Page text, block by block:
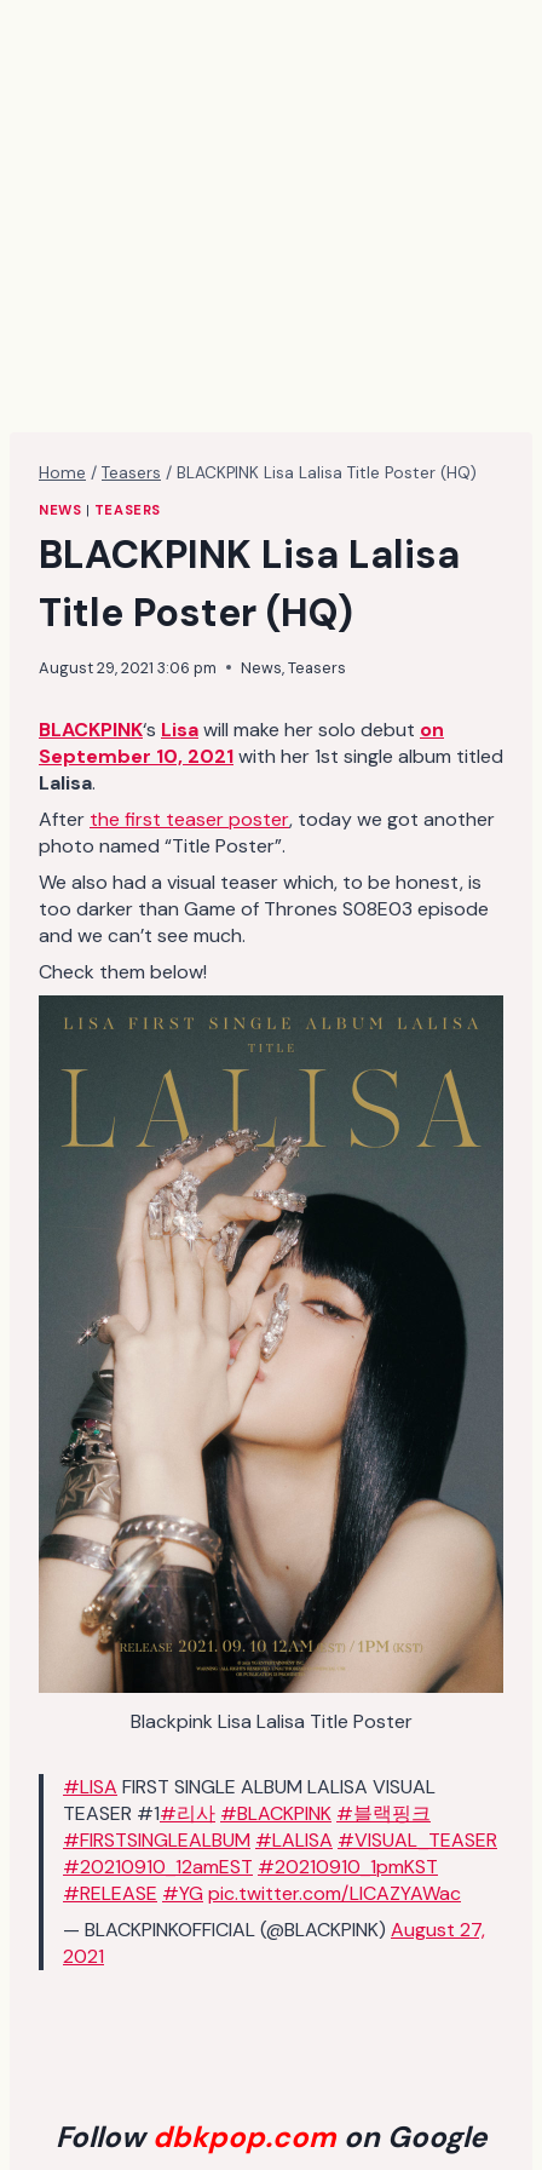
Home / Teasers / BLACKPINK Lisa Lalisa Title Poster (HQ)
NEWS | TEASERS
BLACKPINK Lisa Lalisa
Title Poster (HQ)
August 29, 2021 3:06 pm News,Teasers
BLACKPINK‘s Lisawill make her solo debut on
September 10, 2021with her 1st single album titled
Lalisa.
After the first teaser poster, today we got another
photo named “Title Poster”.
We also had a visual teaser which, to be honest, is
too darker than Game of Thrones S08E03 episode
and we can’t see much.
Check them below!
Blackpink Lisa Lalisa Title Poster
#LISA FIRST SINGLE ALBUM LALISA VISUAL
TEASER #1#리사 #BLACKPINK #블랙핑크
#FIRSTSINGLEALBUM #LALISA #VISUAL_TEASER
#20210910_12amEST #20210910_1pmKST
#RELEASE #YG pic.twitter.com/LlCAZYAWac
— BLACKPINKOFFICIAL (@BLACKPINK) August 27,
2021
Followdbkpop.com on Google